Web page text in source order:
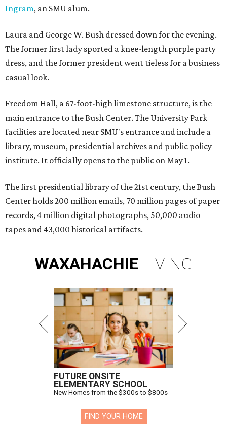
Ingram, an SMU alum.
Laura and George W. Bush dressed down for the evening.
The former first lady sported a knee-length purple party
dress, and the former president went tieless for a business
casual look.
Freedom Hall, a 67-foot-high limestone structure, is the
main entrance to the Bush Center. The University Park
facilities are located near SMU's entrance and include a
library, museum, presidential archives and public policy
institute. It officially opens to the public on May 1.
The first presidential library of the 21st century, the Bush
Center holds 200 million emails, 70 million pages of paper
records, 4 million digital photographs, 50,000 audio
tapes and 43,000 historical artifacts.
WAXAHACHIE LIVING
FUTURE ONSITE
ELEMENTARY SCHOOL
New Homes from the $300s to $800s
FIND YOUR HOME